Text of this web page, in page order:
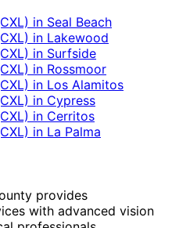
in Seal Beach
in Lakewood
in Surfside
in Rossmoor
in Los Alamitos
in Cypress
in Cerritos
in La Palma
provides
with advanced vision